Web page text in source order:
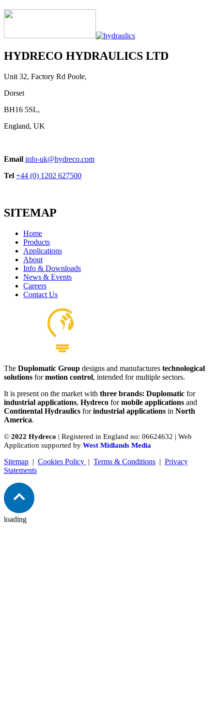
HYDRECO HYDRAULICS LTD
Unit 32, Factory Rd Poole,
Dorset
BH16 5SL,
England, UK
Email info-uk@hydreco.com
Tel +44 (0) 1202 627500
SITEMAP
Home
Products
Applications
About
Info & Downloads
News & Events
Careers
Contact Us
The Duplomatic Group designs and manufactures technological
solutions formotion control, intended for multiple sectors.
It is present on the market with three brands: Duplomatic for
industrial applications, Hydreco formobile applications and
Continental Hydraulics forindustrial applications in North
America.
© 2022 Hydreco | Registered in England no: 06624632 | Web
Application supported by West Midlands Media
Sitemap | Cookies Policy | Terms & Conditions | Privacy
Statements
loading